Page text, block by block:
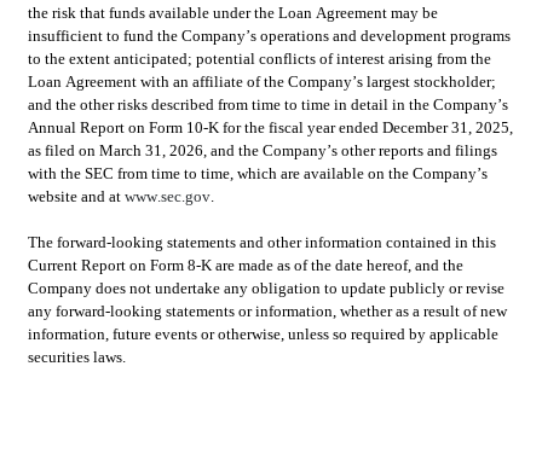
the risk that funds available under the Loan Agreement may be
insufficient to fund the Company’s operations and development programs
to the extent anticipated; potential conflicts of interest arising from the
Loan Agreement with an affiliate of the Company’s largest stockholder;
and the other risks described from time to time in detail in the Company’s
Annual Report on Form 10-K for the fiscal year ended December 31, 2025,
as filed on March 31, 2026, and the Company’s other reports and filings
with the SEC from time to time, which are available on the Company’s
website and at www.sec.gov
The forward-looking statements and other information contained in this
Current Report on Form 8-K are made as of the date hereof, and the
Company does not undertake any obligation to update publicly or revise
any forward-looking statements or information, whether as a result of new
information, future events or otherwise, unless so required by applicable
securities laws.